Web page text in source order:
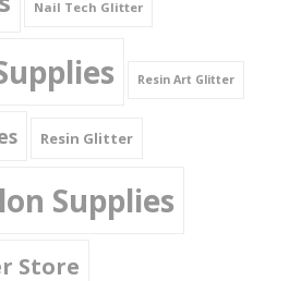
Nail Tech Glitter
Resin Art Glitter
Resin Glitter
Supplies
Store